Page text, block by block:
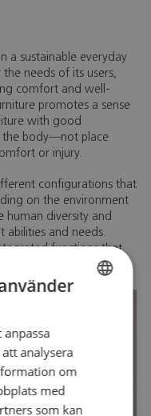
a sustainable everyday
needs of its users,
comfort and well-
promotes a sense
with good
the body—not place
or injury.
configurations that
on the environment
human diversity and
abilities and needs.
functions that
analysera
om
med
som kan